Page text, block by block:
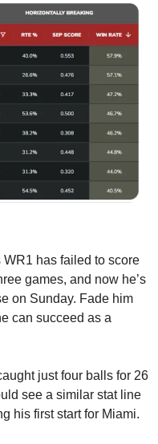
WR1 has failed to score
games, and now he’s
on Sunday. Fade him
can succeed as a
just four balls for 26
see a similar stat line
his first start for Miami.